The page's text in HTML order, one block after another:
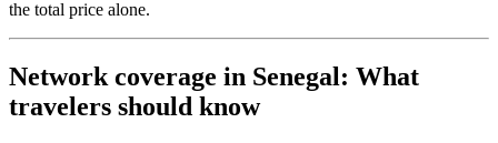
the total price alone.
Network coverage in Senegal: What
travelers should know